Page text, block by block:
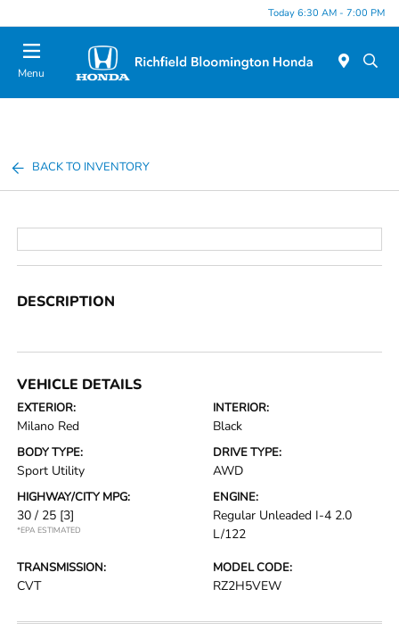
Today 6:30 AM - 7:00 PM
Menu
BACK TO INVENTORY
DESCRIPTION
VEHICLE DETAILS
EXTERIOR:
Milano Red
INTERIOR:
Black
BODY TYPE:
Sport Utility
DRIVE TYPE:
AWD
HIGHWAY/CITY MPG:
30 / 25 [3]
*EPA ESTIMATED
ENGINE:
Regular Unleaded I-4 2.0
L/122
TRANSMISSION:
CVT
MODEL CODE:
RZ2H5VEW